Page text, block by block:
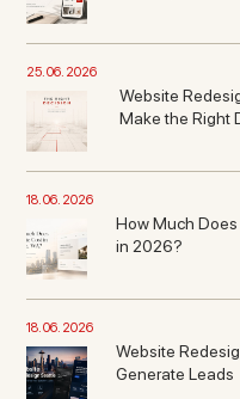
25. 06. 2026
Website
Make the Right
18. 06. 2026
How Much
in 2026?
18. 06. 2026
Website
Generate Leads